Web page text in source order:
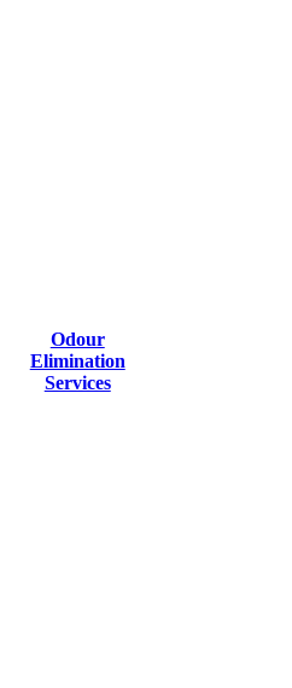
Odour
Elimination
Services